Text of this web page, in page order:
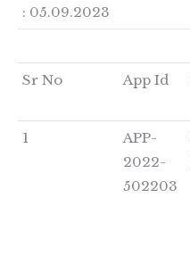
: 05.09.2023
Sr No App Id
1
APP-
2022-
502203